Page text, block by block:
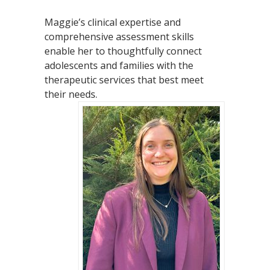
Maggie’s clinical expertise and
comprehensive assessment skills
enable her to thoughtfully connect
adolescents and families with the
therapeutic services that best meet
their needs.